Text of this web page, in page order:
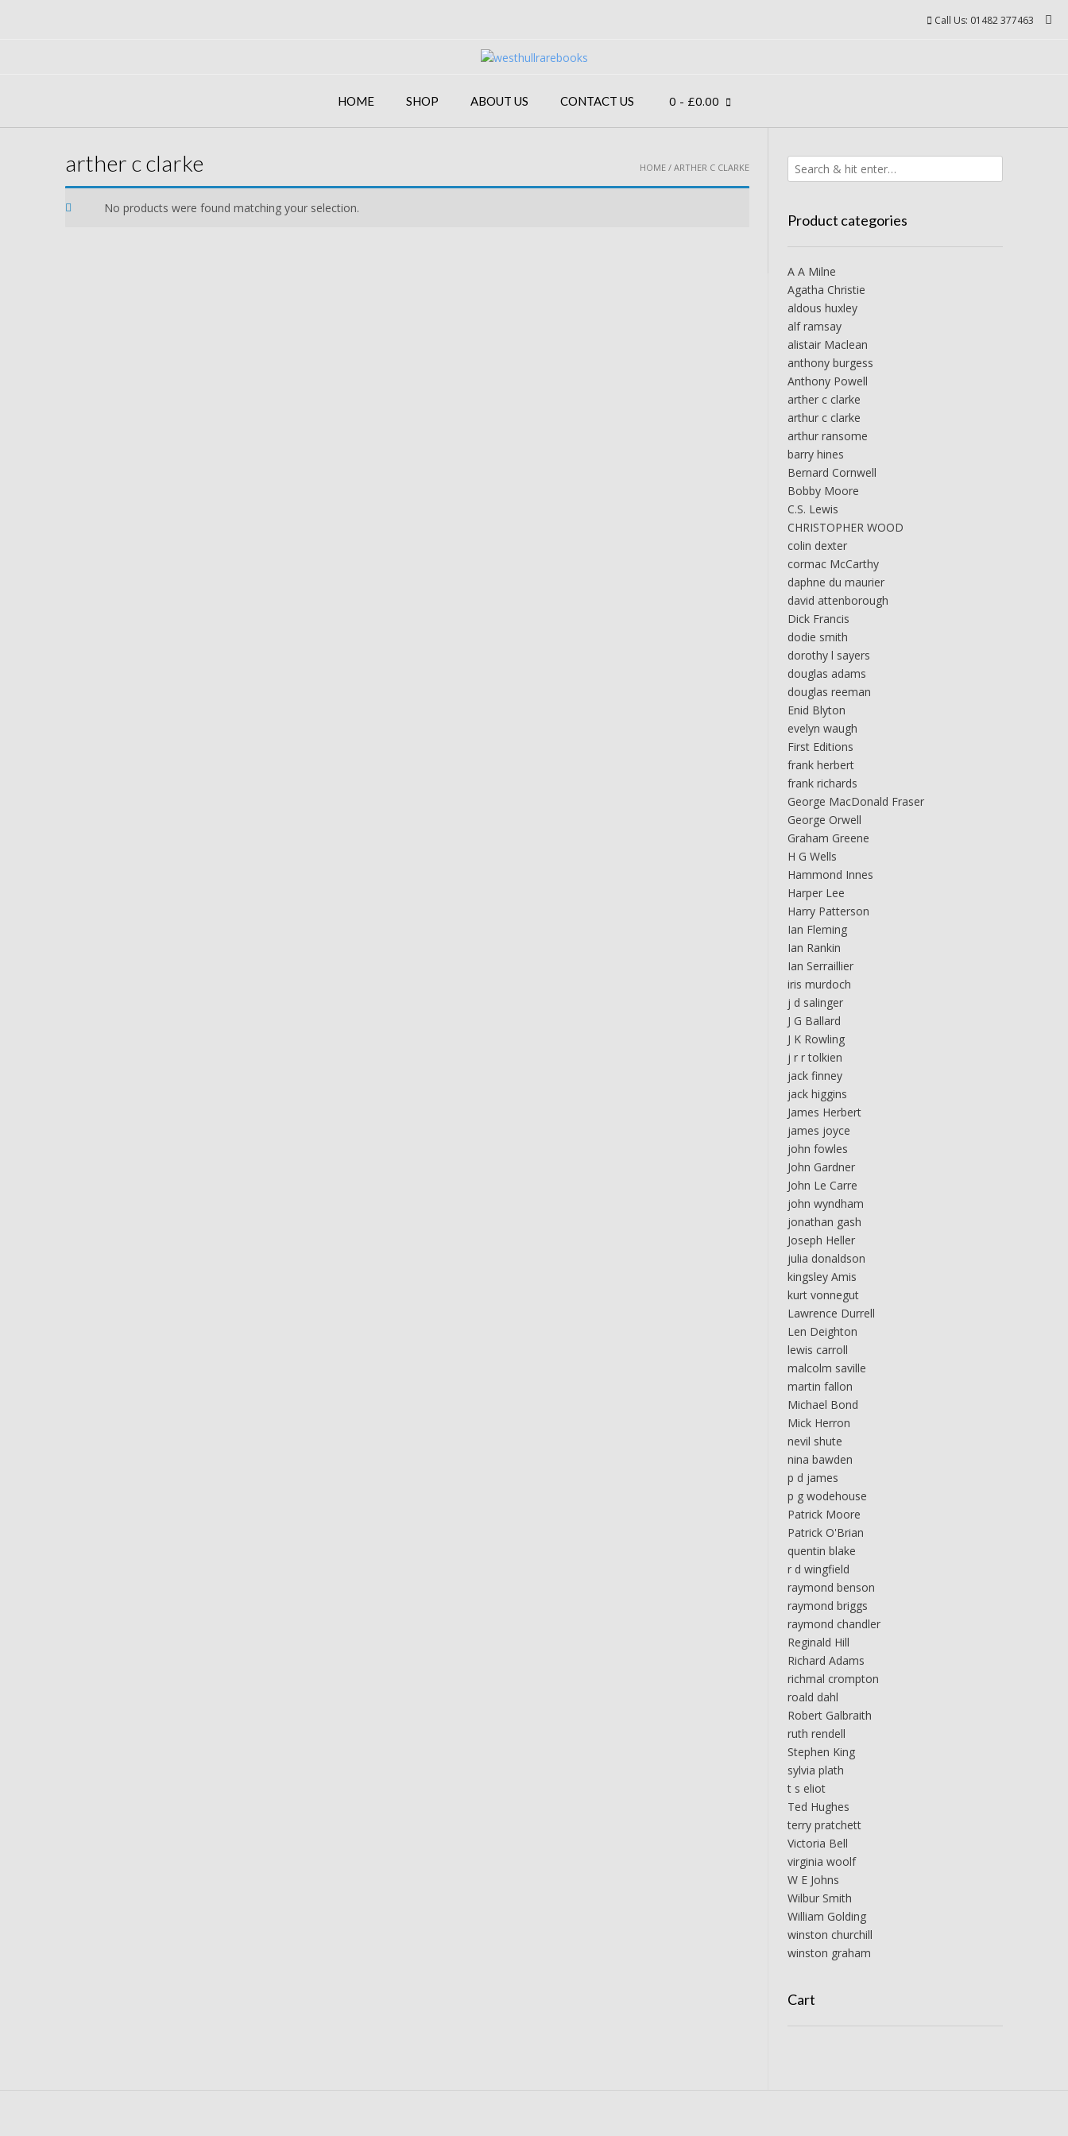
Call Us: 01482 377463
HOME SHOP ABOUT US CONTACT US 0 - £0.00
HOME / ARTHER C CLARKE
arther c clarke
No products were found matching your selection.
Product categories
A A Milne
Agatha Christie
aldous huxley
alf ramsay
alistair Maclean
anthony burgess
Anthony Powell
arther c clarke
arthur c clarke
arthur ransome
barry hines
Bernard Cornwell
Bobby Moore
C.S. Lewis
CHRISTOPHER WOOD
colin dexter
cormac McCarthy
daphne du maurier
david attenborough
Dick Francis
dodie smith
dorothy l sayers
douglas adams
douglas reeman
Enid Blyton
evelyn waugh
First Editions
frank herbert
frank richards
George MacDonald Fraser
George Orwell
Graham Greene
H G Wells
Hammond Innes
Harper Lee
Harry Patterson
Ian Fleming
Ian Rankin
Ian Serraillier
iris murdoch
j d salinger
J G Ballard
J K Rowling
j r r tolkien
jack finney
jack higgins
James Herbert
james joyce
john fowles
John Gardner
John Le Carre
john wyndham
jonathan gash
Joseph Heller
julia donaldson
kingsley Amis
kurt vonnegut
Lawrence Durrell
Len Deighton
lewis carroll
malcolm saville
martin fallon
Michael Bond
Mick Herron
nevil shute
nina bawden
p d james
p g wodehouse
Patrick Moore
Patrick O'Brian
quentin blake
r d wingfield
raymond benson
raymond briggs
raymond chandler
Reginald Hill
Richard Adams
richmal crompton
roald dahl
Robert Galbraith
ruth rendell
Stephen King
sylvia plath
t s eliot
Ted Hughes
terry pratchett
Victoria Bell
virginia woolf
W E Johns
Wilbur Smith
William Golding
winston churchill
winston graham
Cart